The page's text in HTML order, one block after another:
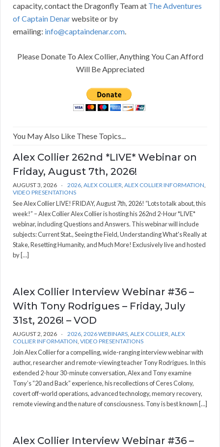
capacity, contact the Dragonfly Team at The Adventures
of Captain Denarwebsite or by
emailing: info@captaindenar.com
Please Donate To Alex Collier, Anything You Can Afford
Will Be Appreciated
You May Also Like These Topics...
Alex Collier 262nd *LIVE* Webinar on
Friday, August 7th, 2026!
AUGUST 3, 2026 2026 ALEX COLLIER ALEX COLLIER INFORMATION
VIDEO PRESENTATIONS
See Alex Collier LIVE! FRIDAY, August 7th, 2026! “Lots to talk about, this
week!” – Alex Collier Alex Collier is hosting his 262nd 2-Hour *LIVE*
webinar, including Questions and Answers. This webinar will include
subjects: Current Stat., Seeing the Field, Understanding What's Really at
Stake, Resetting Humanity, and Much More! Exclusively live and hosted
by […]
Alex Collier Interview Webinar #36 –
With Tony Rodrigues – Friday, July
31st, 2026! – VOD
AUGUST 2, 2026 2026 2026 WEBINARS ALEX COLLIER ALEX
COLLIER INFORMATION VIDEO PRESENTATIONS
Join Alex Collier for a compelling, wide-ranging interview webinar with
author, researcher and remote-viewing teacher Tony Rodrigues. In this
extended 2-hour 30-minute conversation, Alex and Tony examine
Tony’s “20 and Back” experience, his recollections of Ceres Colony,
covert off-world operations, advanced technology, memory recovery,
remote viewing and the nature of consciousness. Tony is best known […]
Alex Collier Interview Webinar #36 –